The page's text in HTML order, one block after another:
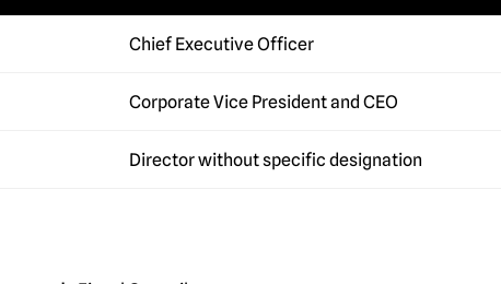
Chief Executive Officer
Corporate Vice President and CEO
Director without specific designation